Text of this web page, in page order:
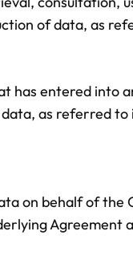
of data, as
has entered into
as referred to
on behalf of the
Agreement